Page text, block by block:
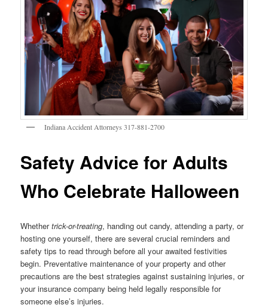
Indiana Accident Attorneys 317-881-2700
Safety Advice for Adults
Who Celebrate Halloween
Whethertrick-or-treating, handing out candy, attending a party, or
hosting one yourself, there are several crucial reminders and
safety tips to read through before all your awaited festivities
begin. Preventative maintenance of your property and other
precautions are the best strategies against sustaining injuries, or
your insurance company being held legally responsible for
someone else’s injuries.